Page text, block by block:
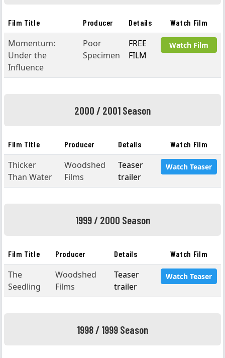
Film Title Producer Details Watch Film
Momentum:
Under the
Influence
Poor
Specimen
FREE
FILM
Watch Film
2000 / 2001 Season
Film Title Producer Details Watch Film
Thicker
Than Water
Woodshed
Films
Teaser
trailer
Watch Teaser
1999 / 2000 Season
Film Title Producer Details Watch Film
The
Seedling
Woodshed
Films
Teaser
trailer
Watch Teaser
1998 / 1999 Season